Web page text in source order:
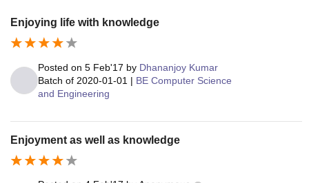
Enjoying life with knowledge
Posted on 5 Feb'17 by Dhananjoy Kumar
Batch of 2020-01-01 | BE Computer Science
and Engineering
Enjoyment as well as knowledge